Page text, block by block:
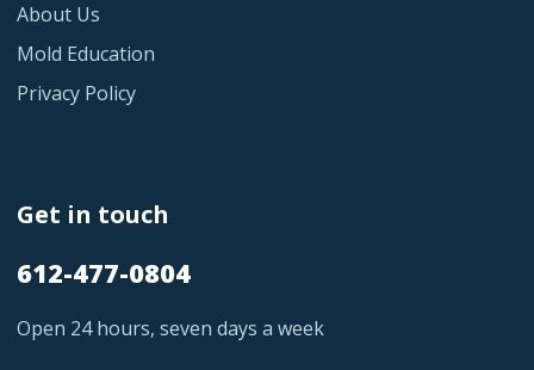
About Us
Mold Education
Privacy Policy
Get in touch
612-477-0804
Open 24 hours, seven days a week